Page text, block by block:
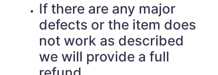
If there are any major
defects or the item does
not work as described
we will provide a full